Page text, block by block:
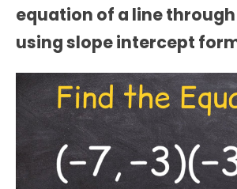
equation of a line
using slope intercept